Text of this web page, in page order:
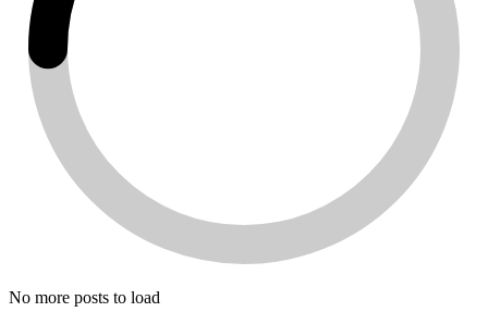
No more posts to load